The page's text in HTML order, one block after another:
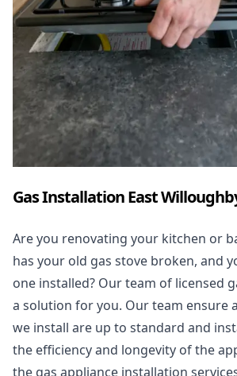
Gas Installation East
Are you renovating your kitchen or
has your old gas stove broken, and
one installed? Our team of licensed
a solution for you. Our team ensure
we install are up to standard and
the efficiency and longevity of the
the gas appliance installation